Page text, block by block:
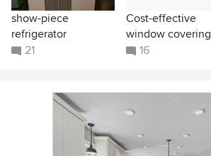
show-piece
refrigerator
21
Cost-effective
window covering
16